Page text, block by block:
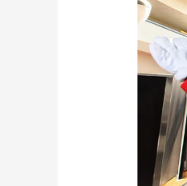
Plan
with
Select
2025
Disney
World
Vacations